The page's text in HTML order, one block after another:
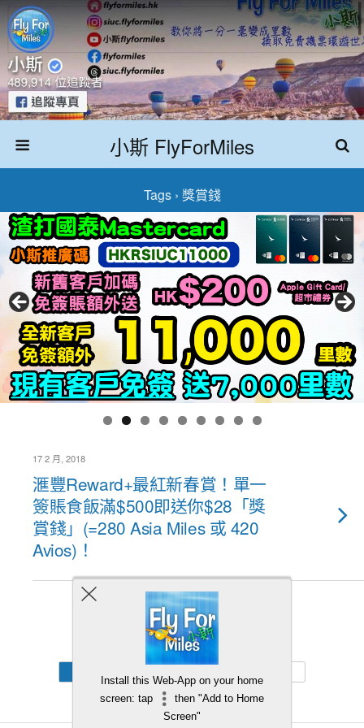
小斯 FlyForMiles
Tags › 獎賞錢
17 2 月, 2018
滙豐Reward+最紅新春賞！單一
簽賬食飯滿$500即送你$28「獎
賞錢」(=280 Asia Miles 或 420
Avios)！
Back to top
Install this Web-App on your home
screen: tap
then "Add to Home
Screen"